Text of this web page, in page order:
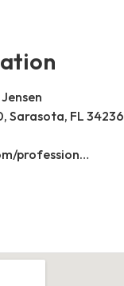
Sarasota, FL 34236
https://www.shumaker.com/professionals/E-J/adria-m-jensen/